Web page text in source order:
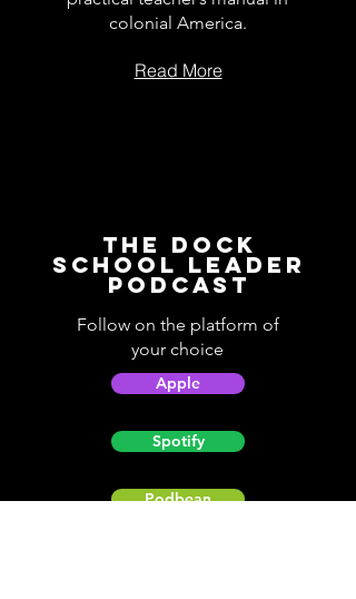
colonial America.
Read More
The Dock
School Leader
Podcast
Follow on the platform of
your choice
Apple
Spotify
Podbean